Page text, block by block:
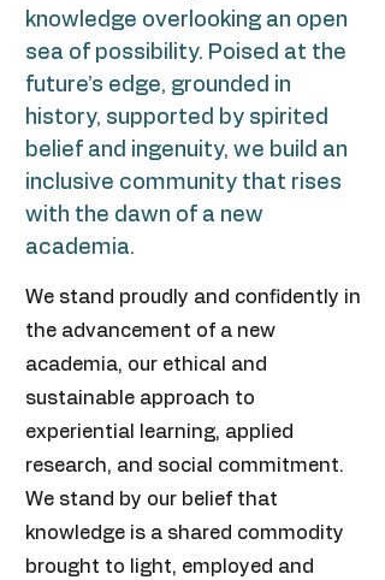
knowledge overlooking an open
sea of possibility. Poised at the
future’s edge, grounded in
history, supported by spirited
belief and ingenuity, we build an
inclusive community that rises
with the dawn of a new
academia.
We stand proudly and confidently in
the advancement of a new
academia, our ethical and
sustainable approach to
experiential learning, applied
research, and social commitment.
We stand by our belief that
knowledge is a shared commodity
brought to light, employed and